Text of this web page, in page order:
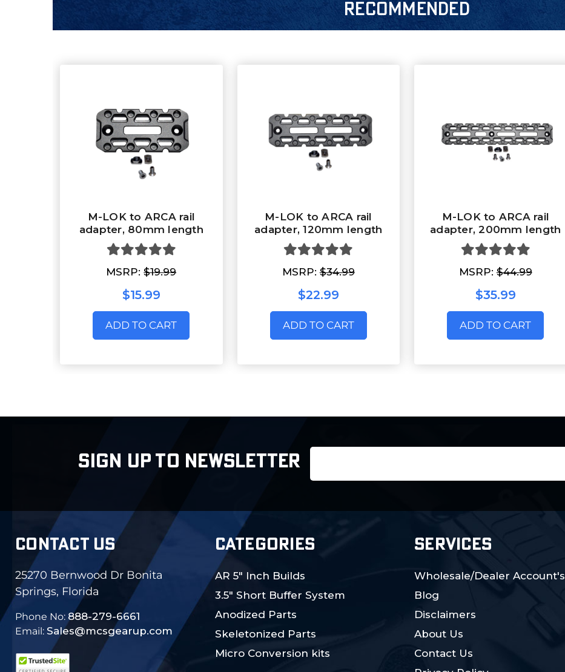
RECOMMENDED
M-LOK to ARCA rail
adapter, 80mm length
MSRP:$19.99
$15.99
ADD TO CART
M-LOK to ARCA rail
adapter, 120mm length
MSRP:$34.99
$22.99
ADD TO CART
M-LOK to ARCA rail
adapter, 200mm length
MSRP:$44.99
$35.99
ADD TO CART
SIGN UP TO NEWSLETTER
CONTACT US
25270 Bernwood Dr Bonita
Springs, Florida
Phone No: 888-279-6661
Email: Sales@mcsgearup.com
CATEGORIES
AR 5" Inch Builds
3.5" Short Buffer System
Anodized Parts
Skeletonized Parts
Micro Conversion kits
SERVICES
Wholesale/Dealer Account's
Blog
Disclaimers
About Us
Contact Us